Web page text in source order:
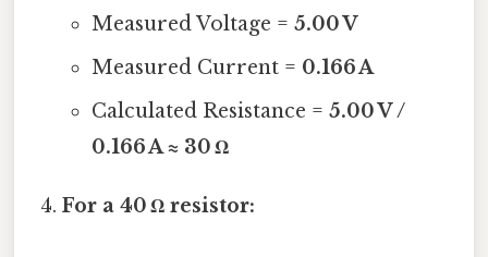
Measured Voltage = 5.00 V
Measured Current = 0.166 A
Calculated Resistance = 5.00 V /
0.166 A ≈ 30 Ω
For a 40 Ω resistor: